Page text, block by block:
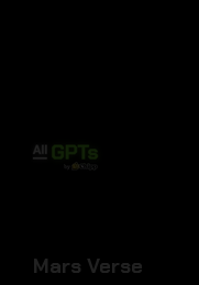
Mars Verse